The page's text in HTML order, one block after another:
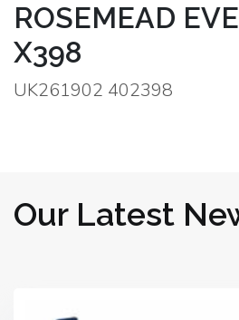
ROSEMEAD
X398
UK261902 402398
Our Latest